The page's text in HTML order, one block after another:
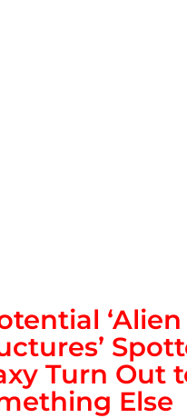
‘Alien
Turn Out
Else